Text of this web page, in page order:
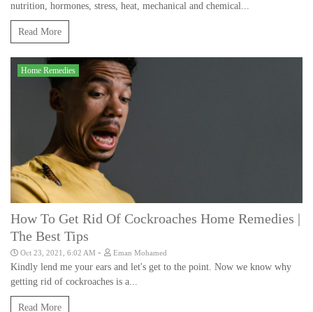
nutrition, hormones, stress, heat, mechanical and chemical...
Read More
Home Remedies
How To Get Rid Of Cockroaches Home Remedies |
The Best Tips
Oct 23, 2021, 6:02 AM - Eman Mohamed
Kindly lend me your ears and let's get to the point. Now we know why
getting rid of cockroaches is a...
Read More